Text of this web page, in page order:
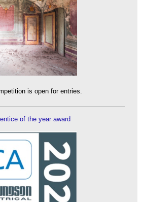
is open for entries.
of the year award